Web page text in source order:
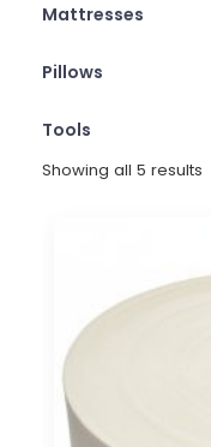
Mattresses
Pillows
Tools
Showing all 5 results